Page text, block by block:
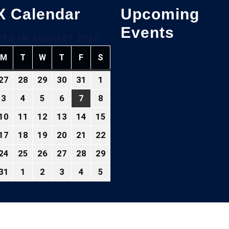
Calendar
IN AUGUST 2026
M MONDAY
T TUESDAY
W WEDNESDAY
T THURSDAY
F FRIDAY
S
July
28 July
28,
29 July
29,
30 July
30,
2026
31
July
31,
2026
1
3 August
3,
4 August
4,
5 August
5,
6 August
6,
7 August
7,
8
8,
August
10,
11
August
11,
12 August
12,
13 August
13,
14 August
14,
15
August
17,
18 August
18,
19 August
19,
20 August
20,
21
August
21,
22
August
24,
2026
25 August
25,
2026
26 August
26,
2026
27 August
2026
28 August
28,
2026
29
2026
August
2026
1
September
2026
2 September
2026
3 September
2026
4 September
2026
5
2026
Upcoming
Events